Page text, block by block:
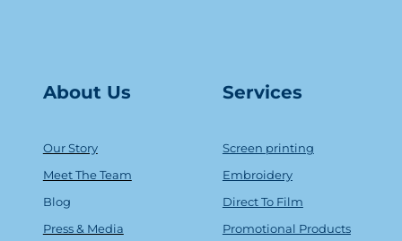
About Us
Our Story
Meet The Team
Blog
Press & Media
Services
Screen printing
Embroidery
Direct To Film
Promotional Products